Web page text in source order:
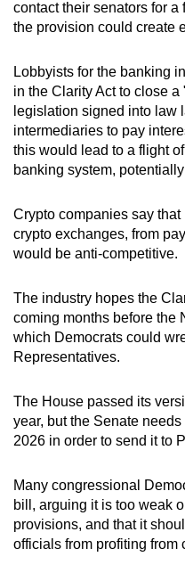
contact their senators for
the provision could create
Lobbyists for the banking
in the Clarity Act to close
legislation signed into law
intermediaries to pay
this would lead to a flight
banking system,
Crypto companies say
crypto exchanges, from
would be anti-competitive.
The industry hopes the
coming months before the
which Democrats could
Representatives.
The House passed its
year, but the Senate
2026 in order to send it to
Many congressional
bill, arguing it is too weak
provisions, and that it
officials from profiting from